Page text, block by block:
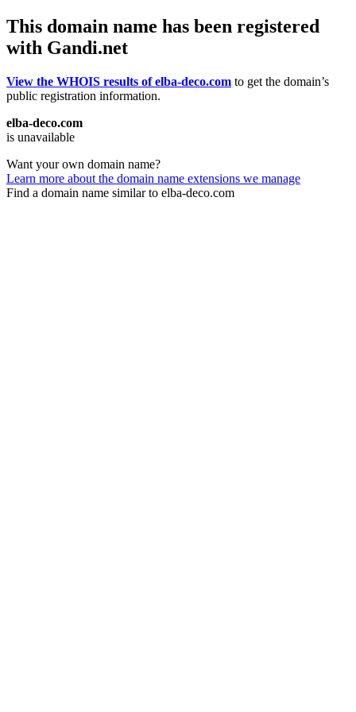
This domain name has been registered
with Gandi.net
View the WHOIS results of elba-deco.com to get the domain’s
public registration information.
elba-deco.com
is unavailable
Want your own domain name?
Learn more about the domain name extensions we manage
Find a domain name similar to elba-deco.com